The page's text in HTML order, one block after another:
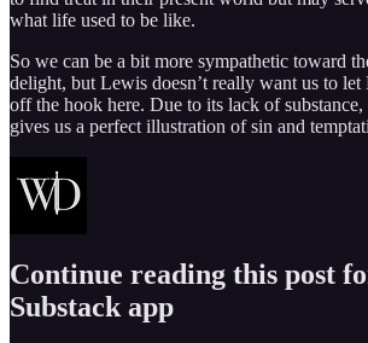
what life used to be like.
So we can be a bit more sympathetic toward
delight, but Lewis doesn’t really want us to
off the hook here. Due to its lack of
gives us a perfect illustration of sin and
Continue reading this post
Substack app